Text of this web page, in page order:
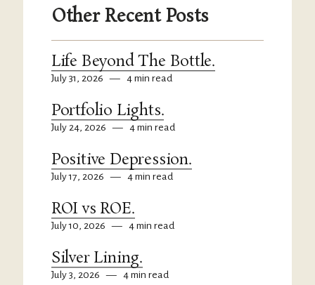
Other Recent Posts
Life Beyond The Bottle.
July 31, 2026 — 4 min read
Portfolio Lights.
July 24, 2026 — 4 min read
Positive Depression.
July 17, 2026 — 4 min read
ROI vs ROE.
July 10, 2026 — 4 min read
Silver Lining.
July 3, 2026 — 4 min read